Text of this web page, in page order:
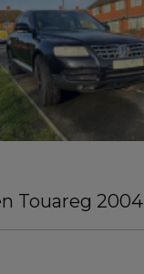
Touareg 2004